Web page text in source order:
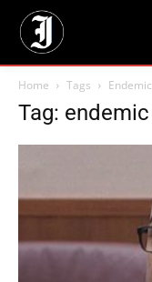
Home Tags Endemic
Tag: endemic